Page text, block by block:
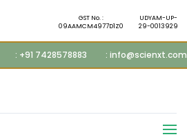
GST No. :
09AAMCM4977D1Z0
UDYAM-UP-
29-0013929
: +91 7428578883 : info@scienxt.com